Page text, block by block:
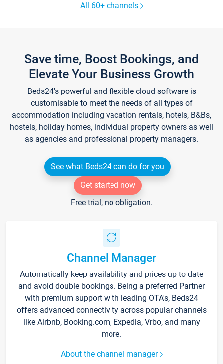
All 60+ channels
Save time, Boost Bookings, and
Elevate Your Business Growth
Beds24's powerful and flexible cloud software is
customisable to meet the needs of all types of
accommodation including vacation rentals, hotels, B&Bs,
hostels, holiday homes, individual property owners as well
as agencies and professional property managers.
See what Beds24 can do for you
Get started now
Free trial, no obligation.
Channel Manager
Automatically keep availability and prices up to date
and avoid double bookings. Being a preferred Partner
with premium support with leading OTA's, Beds24
offers advanced connectivity across popular channels
like Airbnb, Booking.com, Expedia, Vrbo, and many
more.
About the channel manager